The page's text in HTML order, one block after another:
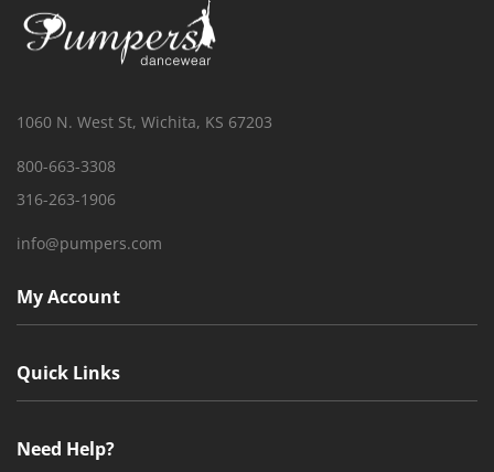
1060 N. West St, Wichita, KS 67203
800-663-3308
316-263-1906
info@pumpers.com
My Account
Quick Links
Need Help?